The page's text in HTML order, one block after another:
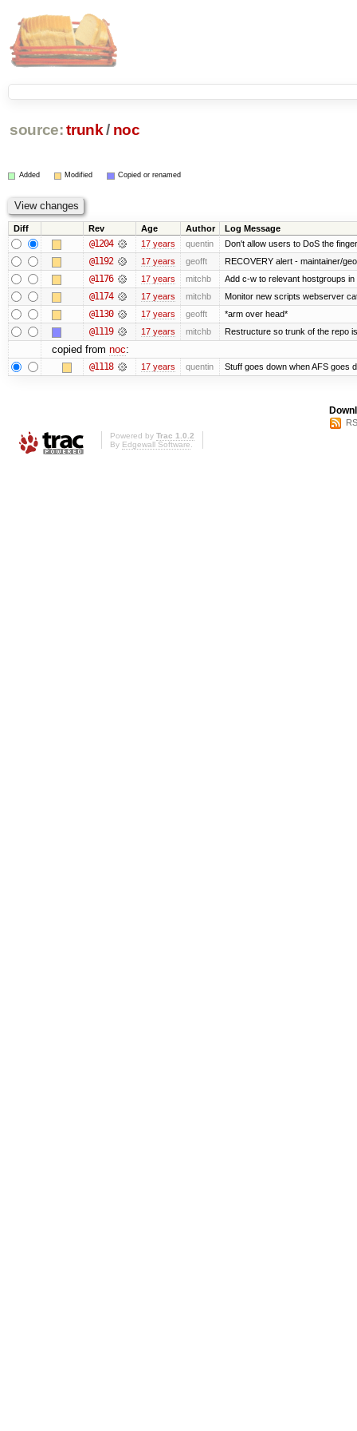
source: trunk / noc
Added Modified Copied or renamed
Diff Rev Age Author Log Message
@1204 17 years quentin Don't allow users to DoS the
@1192 17 years geofft RECOVERY alert - maintainer/
@1176 17 years mitchb Add c-w to relevant hostgroups in
@1174 17 years mitchb Monitor new scripts webserver
@1130 17 years geofft *arm over head*
@1119 17 years mitchb Restructure so trunk of the repo
copied from noc:
@1118 17 years quentin Stuff goes down when AFS goes
Powered by Trac 1.0.2
By Edgewall Software